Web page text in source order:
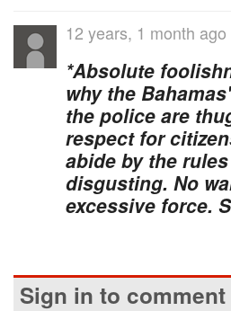
12 years, 1 month ago
*Absolute
why the
the police are
respect for
abide by the
disgusting. No
excessive force.
Sign in to comment